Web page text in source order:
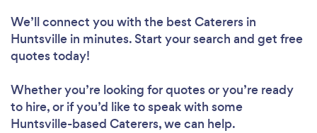
We’ll connect you with the best Caterers in
Huntsville in minutes. Start your search and get free
quotes today!
Whether you’re looking for quotes or you’re ready
to hire, or if you’d like to speak with some
Huntsville-based Caterers, we can help.